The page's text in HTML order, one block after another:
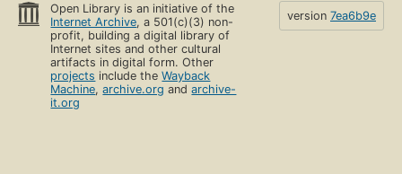
Open Library is an initiative of the
Internet Archive, a 501(c)(3) non-
profit, building a digital library of
Internet sites and other cultural
artifacts in digital form. Other
projects include theWayback
Machine,archive.org andarchive-
it.org
version 7ea6b9e